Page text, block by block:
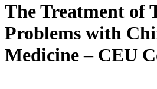
The Treatment of
Problems with
Medicine – CEU